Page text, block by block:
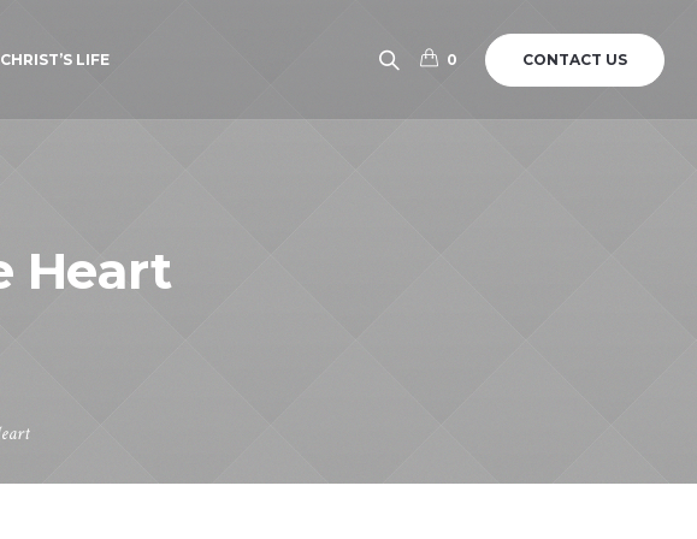
CONTACT US
0
CHRIST’S LIFE
Heart